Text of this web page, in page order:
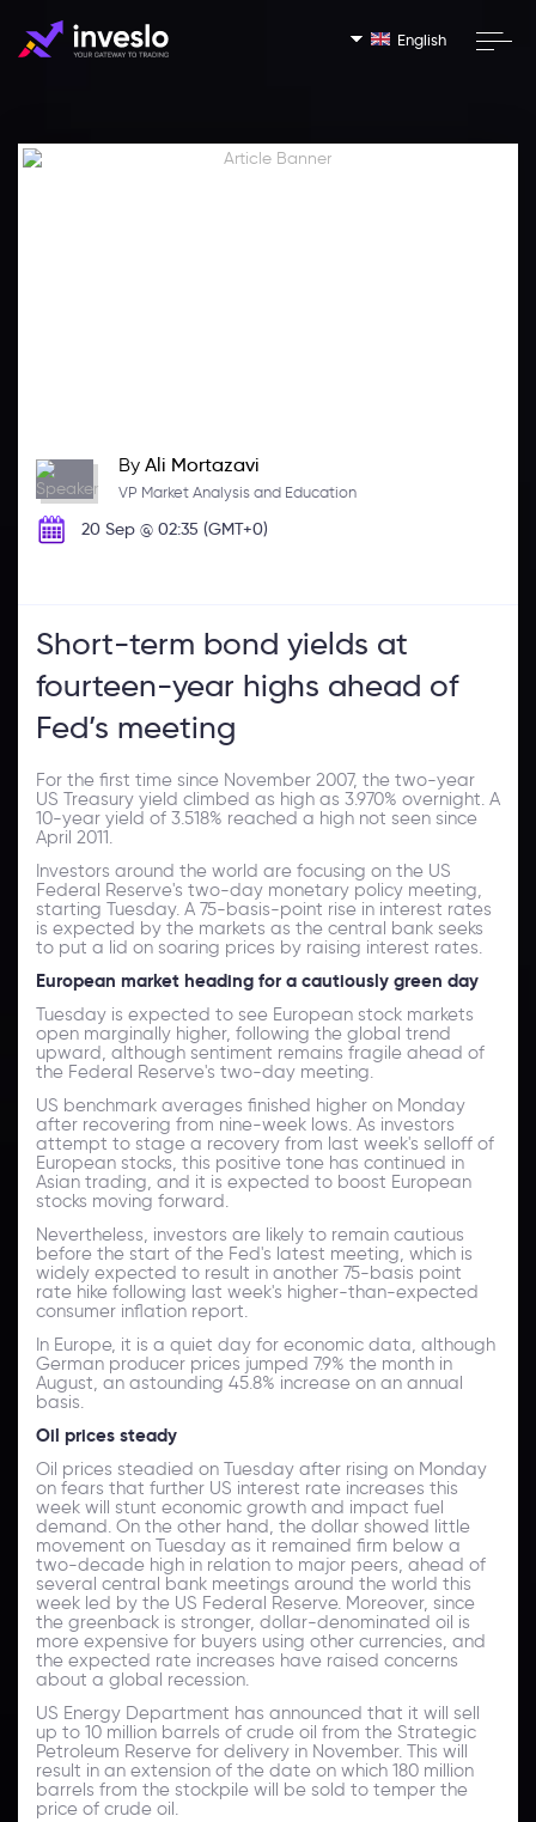
English
By Ali Mortazavi
VP Market Analysis and Education
20 Sep @ 02:35 (GMT+0)
Short-term bond yields at
fourteen-year highs ahead of
Fed’s meeting
For the first time since November 2007, the two-year
US Treasury yield climbed as high as 3.970% overnight. A
10-year yield of 3.518% reached a high not seen since
April 2011.
Investors around the world are focusing on the US
Federal Reserve's two-day monetary policy meeting,
starting Tuesday. A 75-basis-point rise in interest rates
is expected by the markets as the central bank seeks
to put a lid on soaring prices by raising interest rates.
European market heading for a cautiously green day
Tuesday is expected to see European stock markets
open marginally higher, following the global trend
upward, although sentiment remains fragile ahead of
the Federal Reserve's two-day meeting.
US benchmark averages finished higher on Monday
after recovering from nine-week lows. As investors
attempt to stage a recovery from last week's selloff of
European stocks, this positive tone has continued in
Asian trading, and it is expected to boost European
stocks moving forward.
Nevertheless, investors are likely to remain cautious
before the start of the Fed's latest meeting, which is
widely expected to result in another 75-basis point
rate hike following last week's higher-than-expected
consumer inflation report.
In Europe, it is a quiet day for economic data, although
German producer prices jumped 7.9% the month in
August, an astounding 45.8% increase on an annual
basis.
Oil prices steady
Oil prices steadied on Tuesday after rising on Monday
on fears that further US interest rate increases this
week will stunt economic growth and impact fuel
demand. On the other hand, the dollar showed little
movement on Tuesday as it remained firm below a
two-decade high in relation to major peers, ahead of
several central bank meetings around the world this
week led by the US Federal Reserve. Moreover, since
the greenback is stronger, dollar-denominated oil is
more expensive for buyers using other currencies, and
the expected rate increases have raised concerns
about a global recession.
US Energy Department has announced that it will sell
up to 10 million barrels of crude oil from the Strategic
Petroleum Reserve for delivery in November. This will
result in an extension of the date on which 180 million
barrels from the stockpile will be sold to temper the
price of crude oil.